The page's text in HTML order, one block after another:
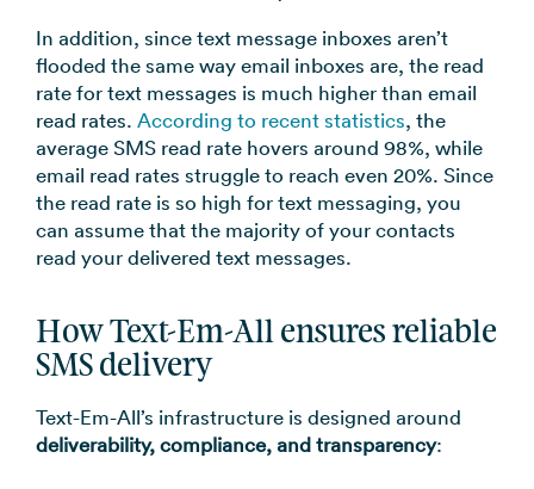
In addition, since text message inboxes aren’t
flooded the same way email inboxes are, the read
rate for text messages is much higher than email
read rates. According to recent statistics, the
average SMS read rate hovers around 98%, while
email read rates struggle to reach even 20%. Since
the read rate is so high for text messaging, you
can assume that the majority of your contacts
read your delivered text messages.
How Text-Em-All ensures reliable
SMS delivery
Text-Em-All’s infrastructure is designed around
deliverability, compliance, and transparency: